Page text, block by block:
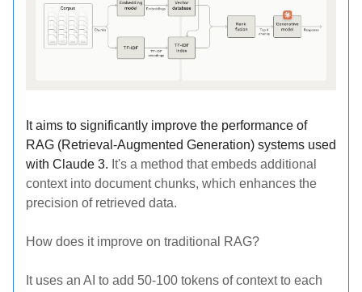
It aims to significantly improve the performance of
RAG (Retrieval-Augmented Generation) systems used
with Claude 3. It's a method that embeds additional
context into document chunks, which enhances the
precision of retrieved data.
How does it improve on traditional RAG?
It uses an AI to add 50-100 tokens of context to each